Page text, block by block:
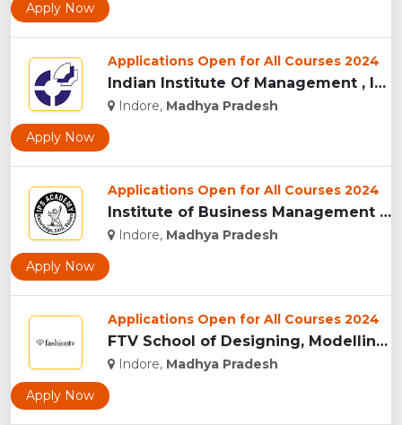
Apply Now
Applications Open for All Courses 2024
Indian Institute Of Management , Indore...
Indore, Madhya Pradesh
Apply Now
Applications Open for All Courses 2024
Institute of Business Management & Research , Indore...
Indore, Madhya Pradesh
Apply Now
Applications Open for All Courses 2024
FTV School of Designing, Modelling and Grooming, (FTVSDMG) I...
Indore, Madhya Pradesh
Apply Now